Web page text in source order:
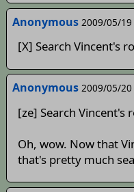
Anonymous 2009/05/19
[X] Search Vincent's
Anonymous 2009/05/20
[ze] Search Vincent's
Oh, wow. Now that
that's pretty much